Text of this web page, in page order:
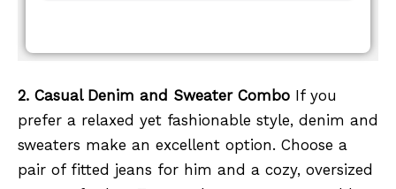
2. Casual Denim and Sweater Combo If you
prefer a relaxed yet fashionable style, denim and
sweaters make an excellent option. Choose a
pair of fitted jeans for him and a cozy, oversized